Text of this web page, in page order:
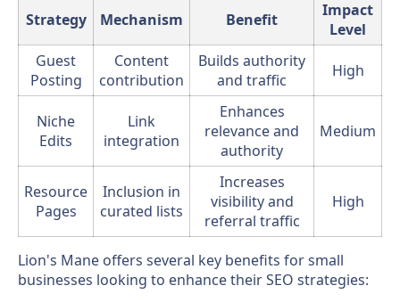
Strategy Mechanism Benefit
Impact
Level
Guest
Posting
Content
contribution
Builds authority
and traffic
High
Niche
Edits
Link
integration
Enhances
relevance and
authority
Medium
Resource
Pages
Inclusion in
curated lists
Increases
visibility and
referral traffic
High
Lion's Mane offers several key benefits for small
businesses looking to enhance their SEO strategies: